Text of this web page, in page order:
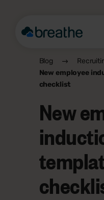
Blog
New employee
checklist
New